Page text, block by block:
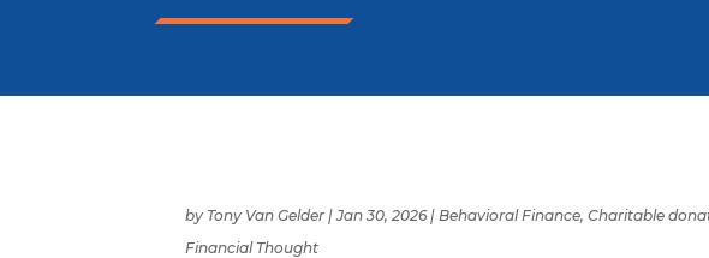
by Tony Van Gelder |Jan 30, 2026| Behavioral Finance,Charitable
Financial Thought